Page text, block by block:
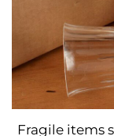
Fragile items